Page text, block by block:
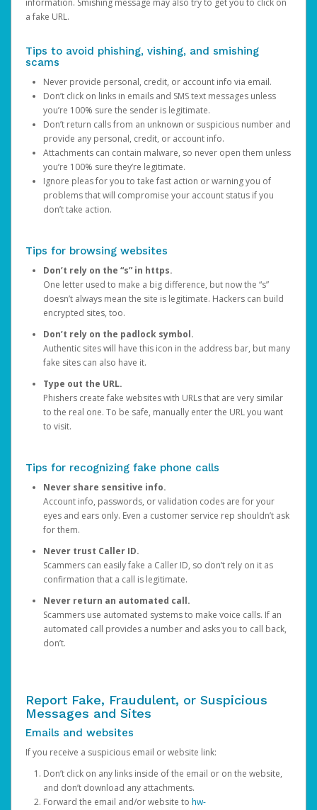
information. Smishing message may also try to get you to click on
a fake URL.
Tips to avoid phishing, vishing, and smishing
scams
Never provide personal, credit, or account info via email.
Don’t click on links in emails and SMS text messages unless
you’re 100% sure the sender is legitimate.
Don’t return calls from an unknown or suspicious number and
provide any personal, credit, or account info.
Attachments can contain malware, so never open them unless
you’re 100% sure they’re legitimate.
Ignore pleas for you to take fast action or warning you of
problems that will compromise your account status if you
don’t take action.
Tips for browsing websites
Don’t rely on the “s” in https.
One letter used to make a big difference, but now the “s”
doesn’t always mean the site is legitimate. Hackers can build
encrypted sites, too.
Don’t rely on the padlock symbol.
Authentic sites will have this icon in the address bar, but many
fake sites can also have it.
Type out the URL.
Phishers create fake websites with URLs that are very similar
to the real one. To be safe, manually enter the URL you want
to visit.
Tips for recognizing fake phone calls
Never share sensitive info.
Account info, passwords, or validation codes are for your
eyes and ears only. Even a customer service rep shouldn’t ask
for them.
Never trust Caller ID.
Scammers can easily fake a Caller ID, so don’t rely on it as
confirmation that a call is legitimate.
Never return an automated call.
Scammers use automated systems to make voice calls. If an
automated call provides a number and asks you to call back,
don’t.
Report Fake, Fraudulent, or Suspicious
Messages and Sites
Emails and websites
If you receive a suspicious email or website link:
Don’t click on any links inside of the email or on the website,
and don’t download any attachments.
Forward the email and/or website to hw-